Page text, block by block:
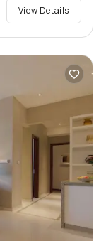
View Details